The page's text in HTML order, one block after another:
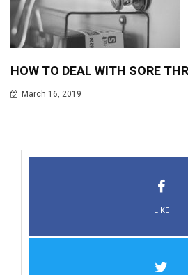
HOW TO DEAL WITH SORE
March 16, 2019
LIKE